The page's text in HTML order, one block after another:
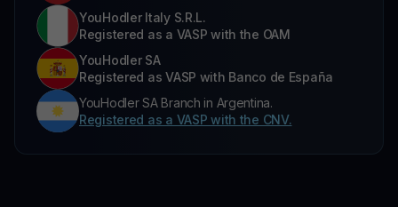
YouHodler Italy S.R.L.
Registered as a VASP with the OAM
YouHodler SA
Registered as VASP with Banco de España
YouHodler SA Branch in Argentina.
Registered as a VASP with the CNV.